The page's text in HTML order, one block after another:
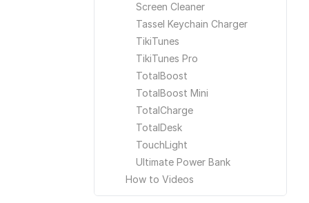
Screen Cleaner
Tassel Keychain Charger
TikiTunes
TikiTunes Pro
TotalBoost
TotalBoost Mini
TotalCharge
TotalDesk
TouchLight
Ultimate Power Bank
How to Videos